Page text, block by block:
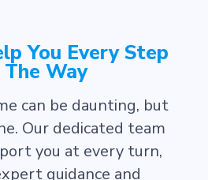
You Every Step
Way
can be daunting, but
Our dedicated team
you at every turn,
guidance and